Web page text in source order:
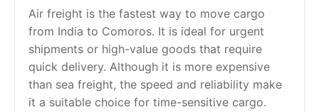
Air freight is the fastest way to move cargo
from India to Comoros. It is ideal for urgent
shipments or high-value goods that require
quick delivery. Although it is more expensive
than sea freight, the speed and reliability make
it a suitable choice for time-sensitive cargo.